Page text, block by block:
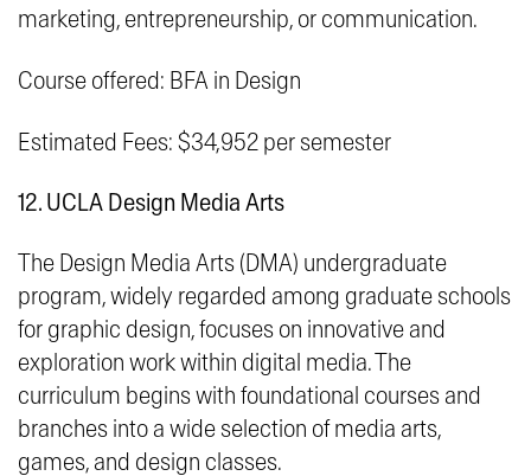
marketing, entrepreneurship, or communication.
Course offered: BFA in Design
Estimated Fees: $34,952 per semester
12. UCLA Design Media Arts
The Design Media Arts (DMA) undergraduate
program, widely regarded among graduate schools
for graphic design, focuses on innovative and
exploration work within digital media. The
curriculum begins with foundational courses and
branches into a wide selection of media arts,
games, and design classes.